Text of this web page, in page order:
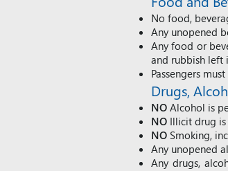
No food,
Any unopened
Any food or
and rubbish left
Passengers
Drugs,
NO Alcohol is
NO Illicit drug
NO Smoking,
Any unopened
Any drugs,